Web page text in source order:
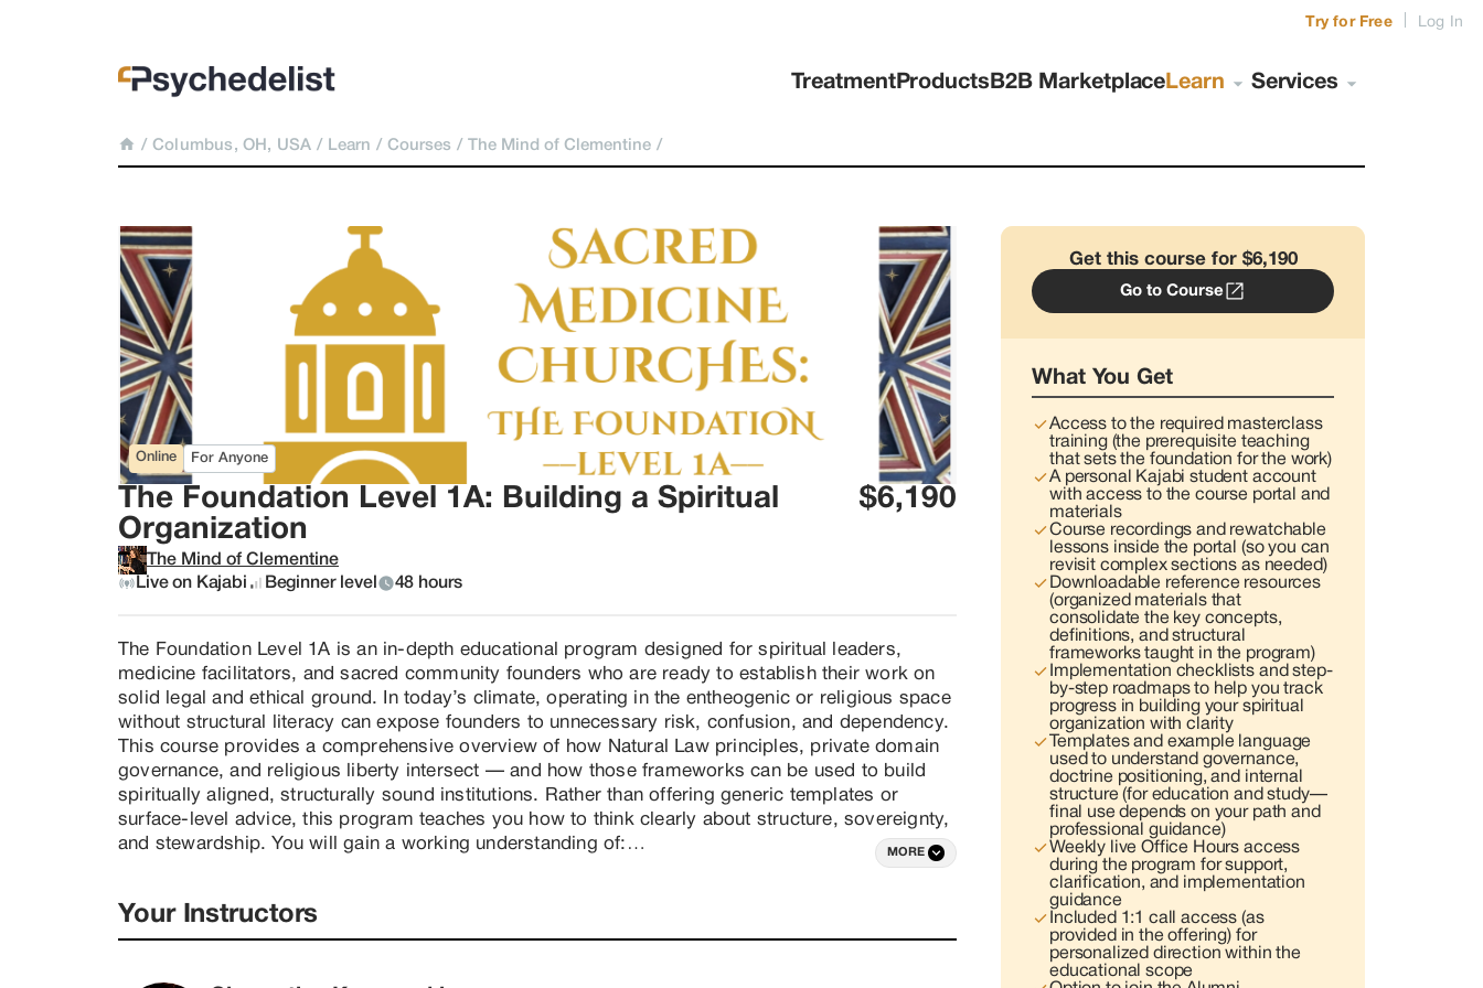
TreatmentProducts B2B Marketplace Learn Services
/ Columbus, OH, USA / Learn / Courses / The Mind of Clementine /
Try for Free Log In
Online For Anyone
The Foundation Level 1A: Building a Spiritual
Organization
$6,190
The Mind of Clementine
Live on Kajabi
Beginner level 48 hours
The Foundation Level 1A is an in-depth educational program designed for spiritual leaders,
medicine facilitators, and sacred community founders who are ready to establish their work on
solid legal and ethical ground. In today’s climate, operating in the entheogenic or religious space
without structural literacy can expose founders to unnecessary risk, confusion, and dependency.
This course provides a comprehensive overview of how Natural Law principles, private domain
governance, and religious liberty intersect — and how those frameworks can be used to build
spiritually aligned, structurally sound institutions. Rather than offering generic templates or
surface-level advice, this program teaches you how to think clearly about structure, sovereignty,
and stewardship. You will gain a working understanding of:
-- Church formation considerations
-- Ecclesiastical trust structures and internal governance
MORE
Your Instructors
Get this course for $6,190
Go to Course
What You Get
Access to the required masterclass
training (the prerequisite teaching
that sets the foundation for the work)
A personal Kajabi student account
with access to the course portal and
materials
Course recordings and rewatchable
lessons inside the portal (so you can
revisit complex sections as needed)
Downloadable reference resources
(organized materials that
consolidate the key concepts,
definitions, and structural
frameworks taught in the program)
Implementation checklists and step-
by-step roadmaps to help you track
progress in building your spiritual
organization with clarity
Templates and example language
used to understand governance,
doctrine positioning, and internal
structure (for education and study—
final use depends on your path and
professional guidance)
Weekly live Office Hours access
during the program for support,
clarification, and implementation
guidance
Included 1:1 call access (as
provided in the offering) for
personalized direction within the
educational scope